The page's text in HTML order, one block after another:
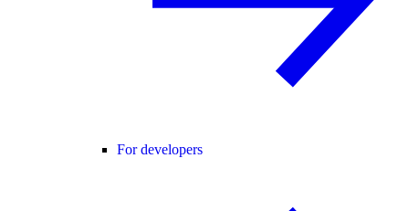
For developers